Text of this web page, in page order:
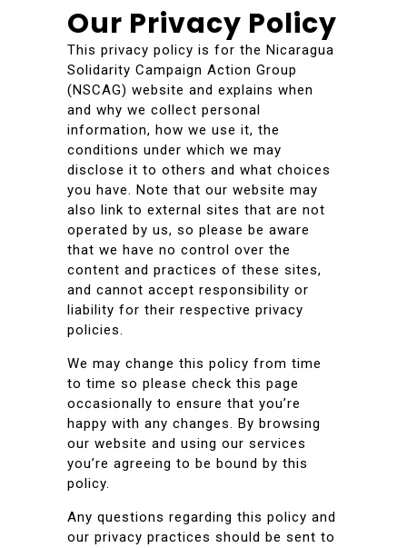
Our Privacy Policy
This privacy policy is for the Nicaragua
Solidarity Campaign Action Group
(NSCAG) website and explains when
and why we collect personal
information, how we use it, the
conditions under which we may
disclose it to others and what choices
you have. Note that our website may
also link to external sites that are not
operated by us, so please be aware
that we have no control over the
content and practices of these sites,
and cannot accept responsibility or
liability for their respective privacy
policies.
We may change this policy from time
to time so please check this page
occasionally to ensure that you’re
happy with any changes. By browsing
our website and using our services
you’re agreeing to be bound by this
policy.
Any questions regarding this policy and
our privacy practices should be sent to